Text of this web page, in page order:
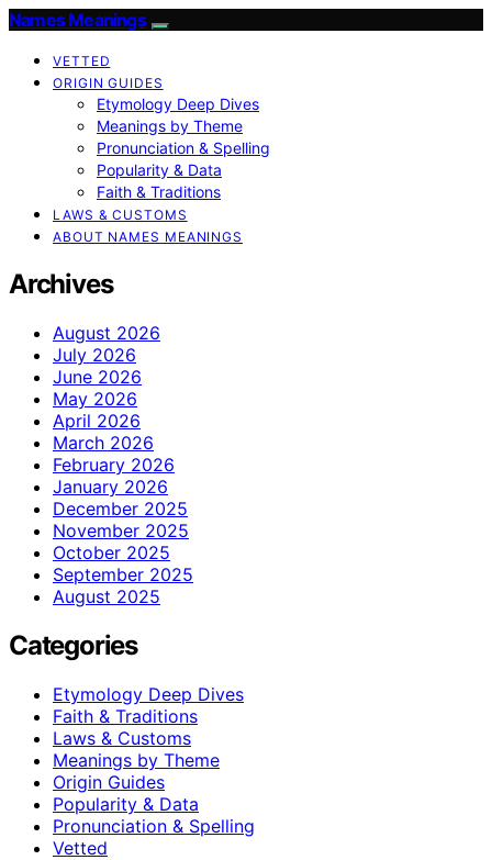
Names Meanings
VETTED
ORIGIN GUIDES
Etymology Deep Dives
Meanings by Theme
Pronunciation & Spelling
Popularity & Data
Faith & Traditions
LAWS & CUSTOMS
ABOUT NAMES MEANINGS
Archives
August 2026
July 2026
June 2026
May 2026
April 2026
March 2026
February 2026
January 2026
December 2025
November 2025
October 2025
September 2025
August 2025
Categories
Etymology Deep Dives
Faith & Traditions
Laws & Customs
Meanings by Theme
Origin Guides
Popularity & Data
Pronunciation & Spelling
Vetted